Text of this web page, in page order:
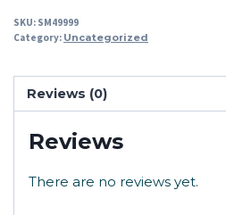
SKU: SM49999
Category: Uncategorized
Reviews (0)
Reviews
There are no reviews yet.